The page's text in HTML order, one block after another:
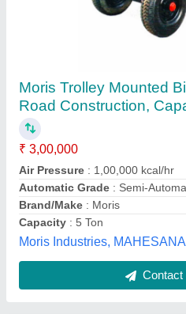
model: BITUMEN SPRAYER
SHREEJI INDUSTRIES,